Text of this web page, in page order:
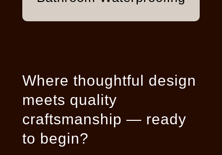
Where thoughtful design
meets quality
craftsmanship — ready
to begin?